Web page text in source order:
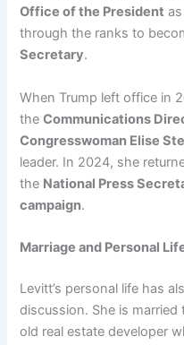
Office of the President
through the ranks to
Secretary.
When Trump left office in
theCommunications
Congresswoman Elise
leader. In 2024, she
the National Press
campaign.
Marriage and Personal
Levitt’s personal life has
discussion. She is married
old real estate developer